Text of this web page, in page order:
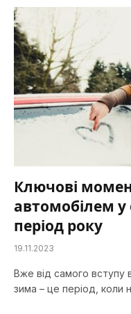
Ключові
автомобілем
період року
19.11.2023
Вже від самого вступу
зима – це період, коли